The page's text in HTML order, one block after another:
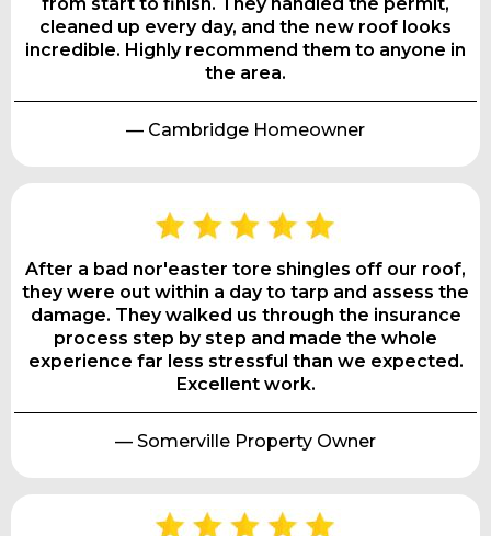
cleaned up every day, and the new roof looks
incredible. Highly recommend them to anyone in
the area.
— Cambridge Homeowner
After a bad nor'easter tore shingles off our roof,
they were out within a day to tarp and assess the
damage. They walked us through the insurance
process step by step and made the whole
experience far less stressful than we expected.
Excellent work.
— Somerville Property Owner